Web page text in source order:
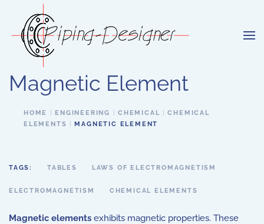
Skip to main content
Magnetic Element
HOME ENGINEERING CHEMICAL
CHEMICAL
ELEMENTS
MAGNETIC ELEMENT
TAGS: TABLES LAWS OF ELECTROMAGNETISM
ELECTROMAGNETISM CHEMICAL ELEMENTS
Magnetic elements exhibits magnetic properties. These